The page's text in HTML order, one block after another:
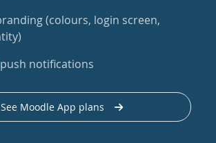
(colours, login screen,
notifications
See Moodle App plans